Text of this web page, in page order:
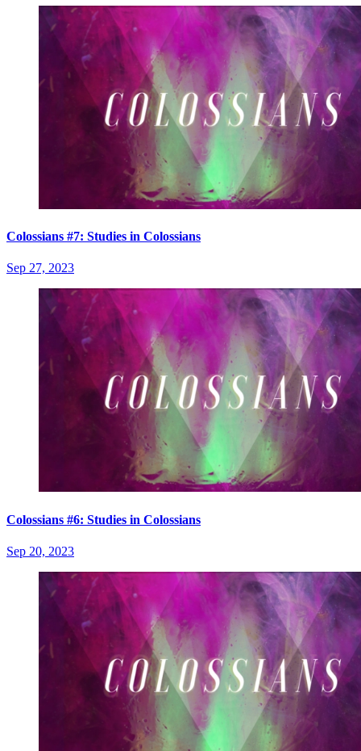
Colossians #7: Studies in Colossians
Sep 27, 2023
Colossians #6: Studies in Colossians
Sep 20, 2023